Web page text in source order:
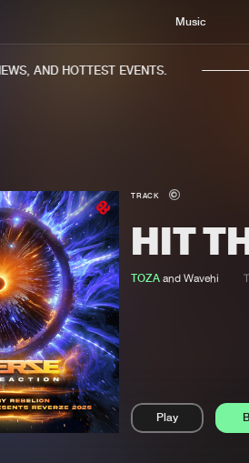
Music
AND HOTTEST EVENTS.
TRACK
HIT
TOZAand Wavehi
Play